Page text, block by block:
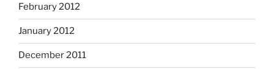
February 2012
January 2012
December 2011